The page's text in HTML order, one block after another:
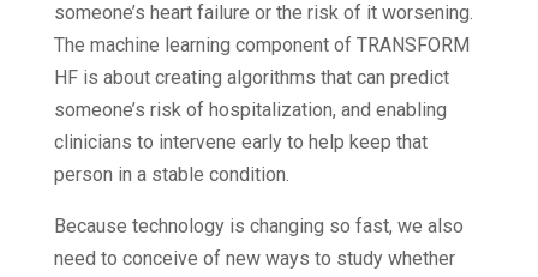
someone’s heart failure or the risk of it worsening.
The machine learning component of TRANSFORM
HF is about creating algorithms that can predict
someone’s risk of hospitalization, and enabling
clinicians to intervene early to help keep that
person in a stable condition.
Because technology is changing so fast, we also
need to conceive of new ways to study whether